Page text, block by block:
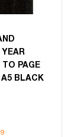
TO PAGE
BLACK